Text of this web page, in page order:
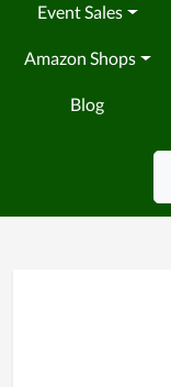
Event Sales
Amazon Shops
Blog